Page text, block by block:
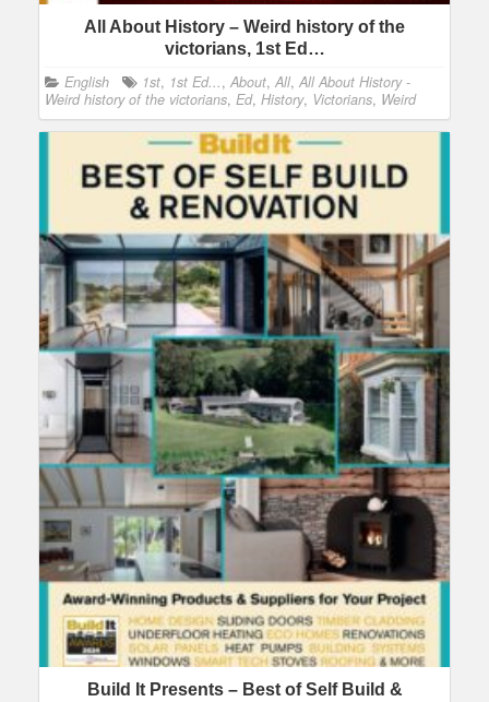
All About History – Weird history of the
victorians, 1st Ed…
English 1st, 1st Ed..., About, All, All About History -
Weird history of the victorians, Ed, History, Victorians, Weird
Build It Presents – Best of Self Build &